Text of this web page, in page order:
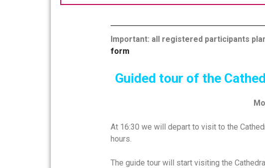
Important: all registered participants
form
Guided tour of the
At 16:30 we will depart to visit to the
hours.
The guide tour will start visiting the